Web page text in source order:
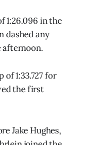
1:26.096 in the
dashed any
afternoon.
1:33.727 for
the first
Jake Hughes,